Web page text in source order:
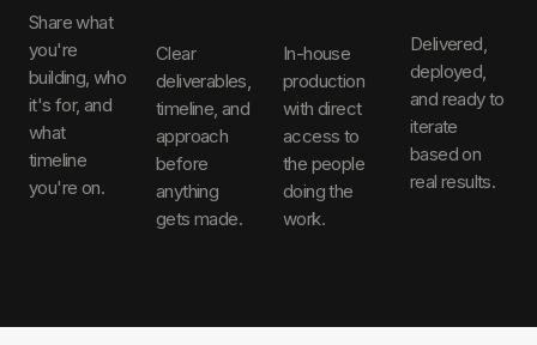
Share what
you're
building, who
it's for, and
what
timeline
you're on.
Clear
deliverables,
timeline, and
approach
before
anything
gets made.
In-house
production
with direct
access to
the people
doing the
work.
Delivered,
deployed,
and ready to
iterate
based on
real results.